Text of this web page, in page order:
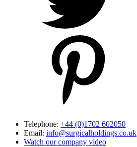
Telephone: +44 (0)1702 602050
Email: info@surgicalholdings.co.uk
Watch our company video